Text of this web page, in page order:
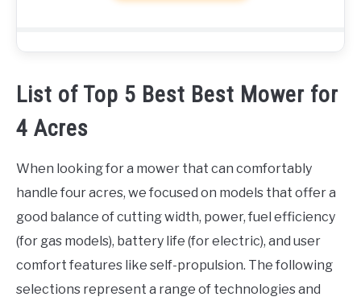
List of Top 5 Best Best Mower for
4 Acres
When looking for a mower that can comfortably
handle four acres, we focused on models that offer a
good balance of cutting width, power, fuel efficiency
(for gas models), battery life (for electric), and user
comfort features like self-propulsion. The following
selections represent a range of technologies and